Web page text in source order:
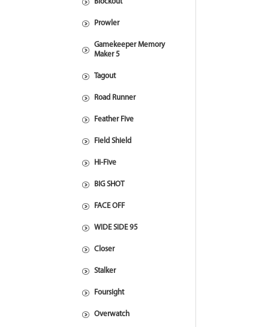
Prowler
Gamekeeper Memory
Maker 5
Tagout
Road Runner
Feather Five
Field Shield
Hi-Five
BIG SHOT
FACE OFF
WIDE SIDE 95
Closer
Stalker
Foursight
Overwatch